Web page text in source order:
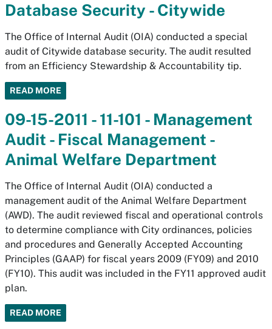
Database Security - Citywide
The Office of Internal Audit (OIA) conducted a special
audit of Citywide database security. The audit resulted
from an Efficiency Stewardship & Accountability tip.
READ MORE
09-15-2011 - 11-101 - Management
Audit - Fiscal Management -
Animal Welfare Department
The Office of Internal Audit (OIA) conducted a
management audit of the Animal Welfare Department
(AWD). The audit reviewed fiscal and operational controls
to determine compliance with City ordinances, policies
and procedures and Generally Accepted Accounting
Principles (GAAP) for fiscal years 2009 (FY09) and 2010
(FY10). This audit was included in the FY11 approved audit
plan.
READ MORE